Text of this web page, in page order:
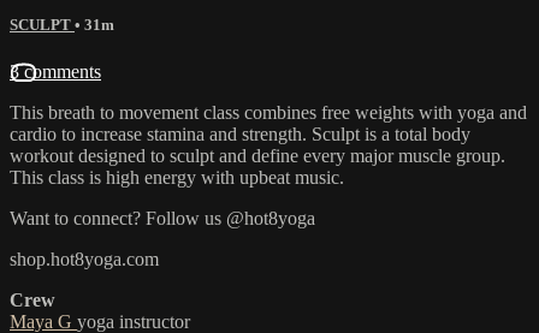
SCULPT • 31m
3 comments
This breath to movement class combines free weights with yoga and
cardio to increase stamina and strength. Sculpt is a total body
workout designed to sculpt and define every major muscle group.
This class is high energy with upbeat music.
Want to connect? Follow us @hot8yoga
shop.hot8yoga.com
Crew
Maya G yoga instructor